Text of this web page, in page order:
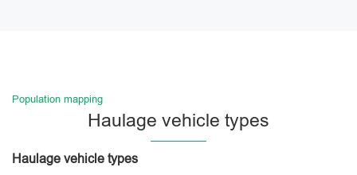
Population mapping
Haulage vehicle types
Haulage vehicle types